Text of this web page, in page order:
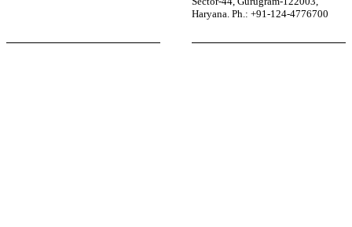
Haryana. Ph.: +91-124-4776700